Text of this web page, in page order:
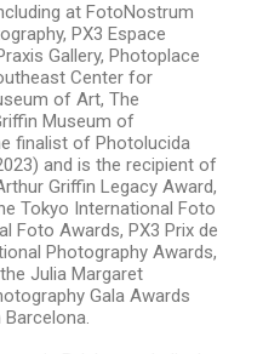
at FotoNostrum
PX3 Espace
Gallery, Photoplace
Center for
of Art, The
Museum of
finalist of Photolucida
and is the recipient of
Griffin Legacy Award,
Tokyo International Foto
Foto Awards, PX3 Prix de
Photography Awards,
Julia Margaret
Gala Awards